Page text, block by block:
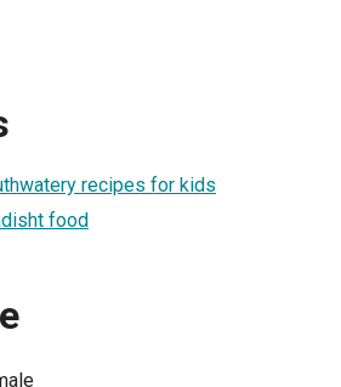
recipes for kids
food